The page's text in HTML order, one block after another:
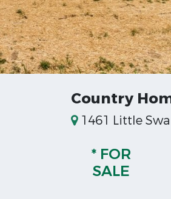
Country
1461 Little
* FOR
SALE